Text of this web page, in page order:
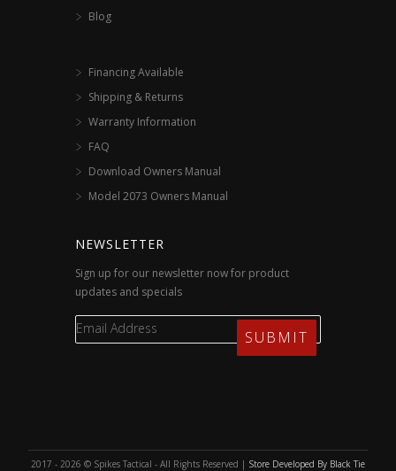
Blog
Financing Available
Shipping & Returns
Warranty Information
FAQ
Download Owners Manual
Model 2073 Owners Manual
NEWSLETTER
Sign up for our newsletter now for product
updates and specials
2017 - 2026 © Spikes Tactical - All Rights Reserved | Store Developed By Black Tie